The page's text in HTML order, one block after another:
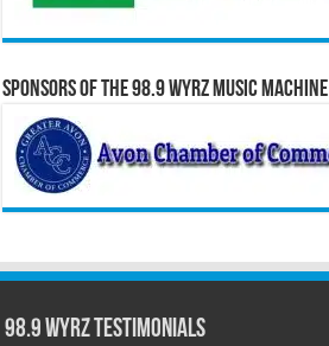
Sponsors of the 98.9 WYRZ Music Machine
98.9 WYRZ Testimonials